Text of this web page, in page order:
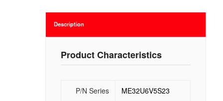
Description
Product Characteristics
P/N Series ME32U6V5S23